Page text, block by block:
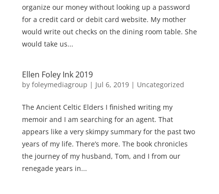
organize our money without looking up a password
for a credit card or debit card website. My mother
would write out checks on the dining room table. She
would take us...
Ellen Foley Ink 2019
by foleymediagroup | Jul 6, 2019| Uncategorized
The Ancient Celtic Elders I finished writing my
memoir and I am searching for an agent. That
appears like a very skimpy summary for the past two
years of my life. There’s more. The book chronicles
the journey of my husband, Tom, and I from our
renegade years in...